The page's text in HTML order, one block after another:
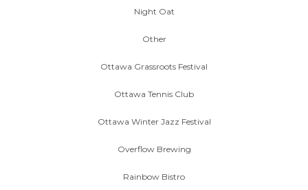
Night Oat
Other
Ottawa Grassroots Festival
Ottawa Tennis Club
Ottawa Winter Jazz Festival
Overflow Brewing
Rainbow Bistro